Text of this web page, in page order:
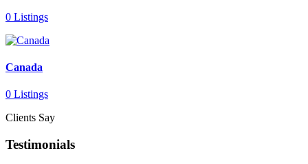
0 Listings
Canada
0 Listings
Clients Say
Testimonials